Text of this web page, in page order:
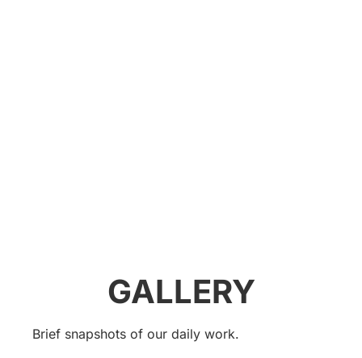
GALLERY
Brief snapshots of our daily work.